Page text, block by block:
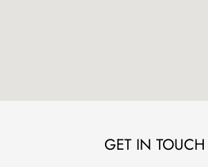
GET IN TOUCH